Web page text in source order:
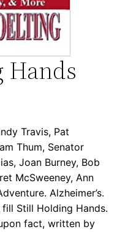
Travis, Pat
Thum, Senator
Joan Burney, Bob
McSweeney, Ann
Alzheimer’s.
Still Holding Hands.
fact, written by